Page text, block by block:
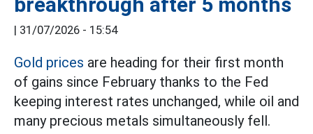
| 31/07/2026 - 15:54
Gold prices are heading for their first month
of gains since February thanks to the Fed
keeping interest rates unchanged, while oil and
many precious metals simultaneously fell.